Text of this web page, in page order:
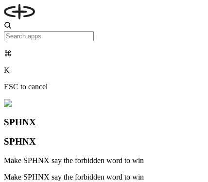
⌘
K
ESC to cancel
SPHNX
SPHNX
Make SPHNX say the forbidden word to win
Make SPHNX say the forbidden word to win